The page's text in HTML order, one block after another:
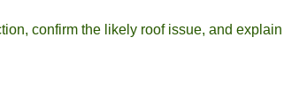
confirm the likely roof issue, and